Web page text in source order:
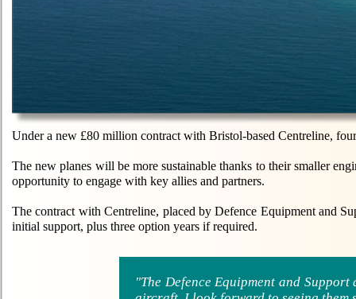
Under a new £80 million contract with Bristol-based Centreline,
The new planes will be more sustainable thanks to their smaller
opportunity to engage with key allies and partners.
The contract with Centreline, placed by Defence Equipment and
initial support, plus three option years if required.
"The Defence Equipment and